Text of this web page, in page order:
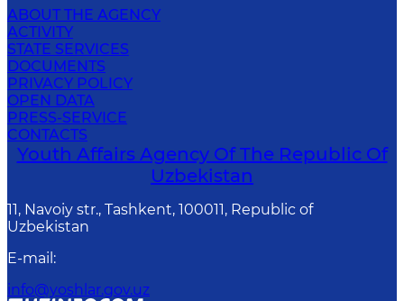
ABOUT THE AGENCY
ACTIVITY
STATE SERVICES
DOCUMENTS
PRIVACY POLICY
OPEN DATA
PRESS-SERVICE
CONTACTS
Youth Affairs Agency Of The Republic Of
Uzbekistan
11, Navoiy str., Tashkent, 100011, Republic of
Uzbekistan
E-mail :
info@yoshlar.gov.uz